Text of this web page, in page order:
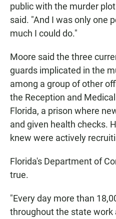
public with the murder
said. "And I was only one
much I could do."
Moore said the three
guards implicated in the
among a group of other
the Reception and
Florida, a prison where
and given health checks.
knew were actively
Florida's Department of
true.
"Every day more than
throughout the state work